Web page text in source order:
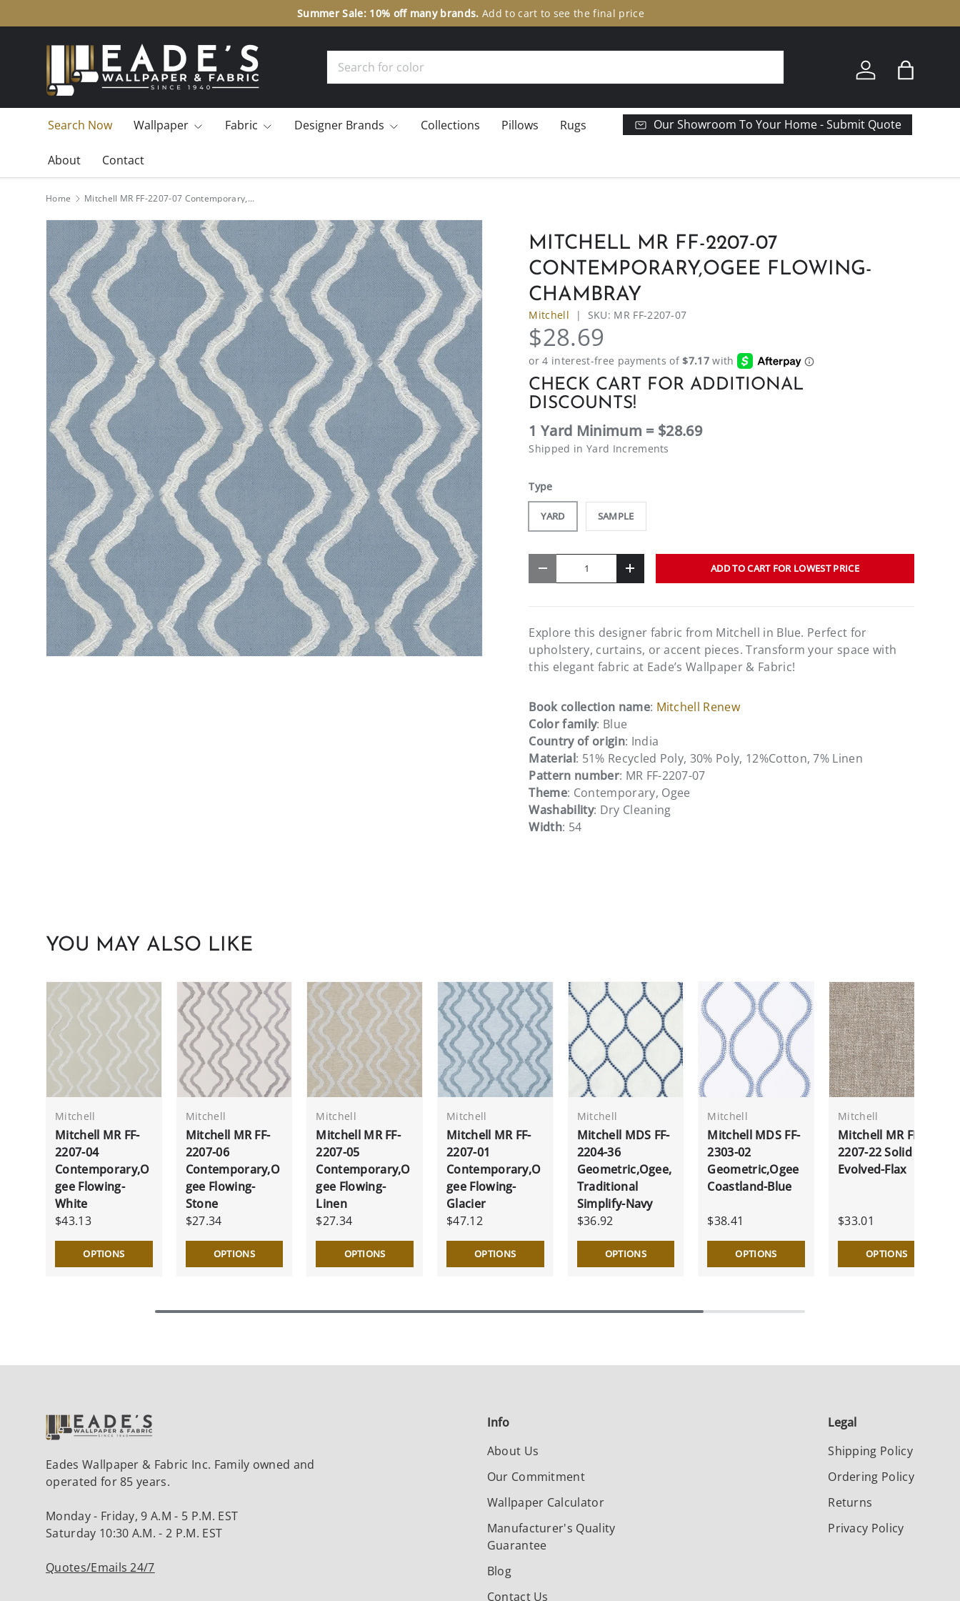
SKIP TO CONTENT
Summer Sale: 10% off many brands. Add to cart to see the final price
Log in Bag
Search Now Wallpaper Fabric Designer Brands Collections Pillows Rugs
About Contact
Our Showroom To Your Home - Submit Quote
Home Mitchell MR FF-2207-07 Contemporary,Ogee Flowing-Chambray
MITCHELL MR FF-2207-07
CONTEMPORARY,OGEE FLOWING-
CHAMBRAY
Mitchell | SKU: MR FF-2207-07
$28.69
CHECK CART FOR ADDITIONAL
DISCOUNTS!
1 Yard Minimum = $28.69
Shipped in Yard Increments
Type
YARD SAMPLE
- + ADD TO CART FOR LOWEST PRICE
Explore this designer fabric from Mitchell in Blue. Perfect for
upholstery, curtains, or accent pieces. Transform your space with
this elegant fabric at Eade’s Wallpaper & Fabric!
Book collection name: Mitchell Renew
Color family: Blue
Country of origin: India
Material: 51% Recycled Poly, 30% Poly, 12%Cotton, 7% Linen
Pattern number: MR FF-2207-07
Theme: Contemporary, Ogee
Washability: Dry Cleaning
Width: 54
YOU MAY ALSO LIKE
Mitchell
Mitchell MR FF-
2207-04
Contemporary,O
gee Flowing-
White
$43.13
OPTIONS
Mitchell
Mitchell MR FF-
2207-06
Contemporary,O
gee Flowing-
Stone
$27.34
OPTIONS
Mitchell
Mitchell MR FF-
2207-05
Contemporary,O
gee Flowing-
Linen
$27.34
OPTIONS
Mitchell
Mitchell MR FF-
2207-01
Contemporary,O
gee Flowing-
Glacier
$47.12
OPTIONS
Mitchell
Mitchell MDS FF-
2204-36
Geometric,Ogee,
Traditional
Simplify-Navy
$36.92
OPTIONS
Mitchell
Mitchell MDS FF-
2303-02
Geometric,Ogee
Coastland-Blue
$38.41
OPTIONS
Mitchell
Mitchell MR FF-
2207-22 Solid
Evolved-Flax
$33.01
OPTIONS
Eades Wallpaper & Fabric Inc. Family owned and
operated for 85 years.
Monday - Friday, 9 A.M - 5 P.M. EST
Saturday 10:30 A.M. - 2 P.M. EST
Quotes/Emails 24/7
Info
About Us
Our Commitment
Wallpaper Calculator
Manufacturer's Quality
Guarantee
Blog
Contact Us
Legal
Shipping Policy
Ordering Policy
Returns
Privacy Policy